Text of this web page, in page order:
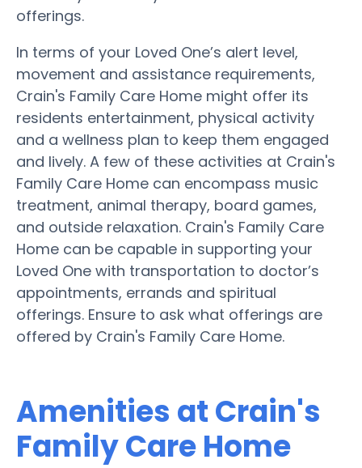
offerings.
In terms of your Loved One’s alert level,
movement and assistance requirements,
Crain's Family Care Home might offer its
residents entertainment, physical activity
and a wellness plan to keep them engaged
and lively. A few of these activities at Crain's
Family Care Home can encompass music
treatment, animal therapy, board games,
and outside relaxation. Crain's Family Care
Home can be capable in supporting your
Loved One with transportation to doctor’s
appointments, errands and spiritual
offerings. Ensure to ask what offerings are
offered by Crain's Family Care Home.
Amenities at Crain's
Family Care Home